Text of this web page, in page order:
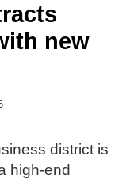
new
district is
high-end